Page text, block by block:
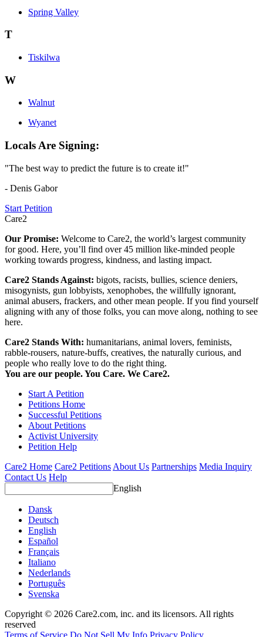
Spring Valley
T
Tiskilwa
W
Walnut
Wyanet
Locals Are Signing:
"The best way to predict the future is to create it!"
- Denis Gabor
Start Petition
Care2
Our Promise: Welcome to Care2, the world’s largest community
for good. Here, you’ll find over 45 million like-minded people
working towards progress, kindness, and lasting impact.
Care2 Stands Against: bigots, racists, bullies, science deniers,
misogynists, gun lobbyists, xenophobes, the willfully ignorant,
animal abusers, frackers, and other mean people. If you find yourself
aligning with any of those folks, you can move along, nothing to see
here.
Care2 Stands With: humanitarians, animal lovers, feminists,
rabble-rousers, nature-buffs, creatives, the naturally curious, and
people who really love to do the right thing.
You are our people. You Care. We Care2.
Start A Petition
Petitions Home
Successful Petitions
About Petitions
Activist University
Petition Help
Care2 Home Care2 Petitions About Us Partnerships Media Inquiry
Contact Us Help
English
Dansk
Deutsch
English
Español
Français
Italiano
Nederlands
Português
Svenska
Copyright © 2026 Care2.com, inc. and its licensors. All rights
reserved
Terms of Service Do Not Sell My Info Privacy Policy